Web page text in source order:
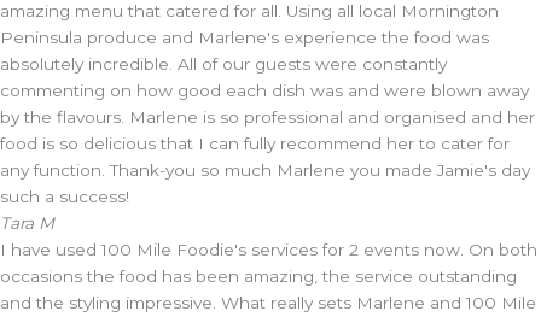
amazing menu that catered for all. Using all local Mornington
Peninsula produce and Marlene's experience the food was
absolutely incredible. All of our guests were constantly
commenting on how good each dish was and were blown away
by the flavours. Marlene is so professional and organised and her
food is so delicious that I can fully recommend her to cater for
any function. Thank-you so much Marlene you made Jamie's day
such a success!
Tara M
I have used 100 Mile Foodie's services for 2 events now. On both
occasions the food has been amazing, the service outstanding
and the styling impressive. What really sets Marlene and 100 Mile